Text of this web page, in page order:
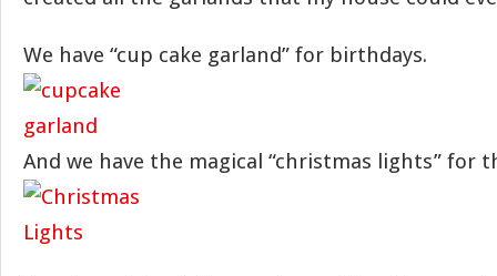
We have “cup cake garland” for birthdays.
And we have the magical “christmas lights” for